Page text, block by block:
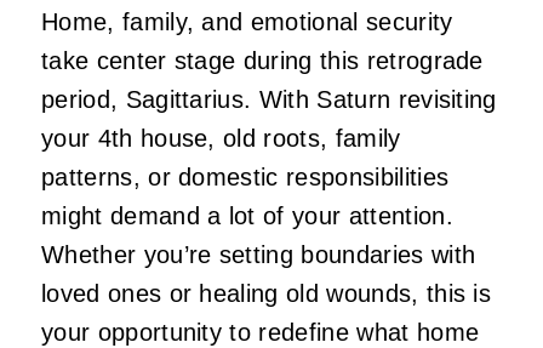
Home, family, and emotional security
take center stage during this retrograde
period, Sagittarius. With Saturn revisiting
your 4th house, old roots, family
patterns, or domestic responsibilities
might demand a lot of your attention.
Whether you’re setting boundaries with
loved ones or healing old wounds, this is
your opportunity to redefine what home